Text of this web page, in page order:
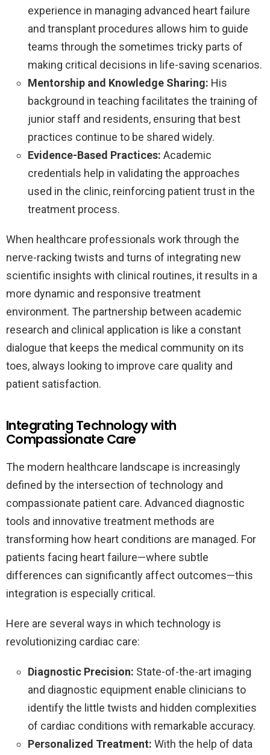
experience in managing advanced heart failure
and transplant procedures allows him to guide
teams through the sometimes tricky parts of
making critical decisions in life-saving scenarios.
Mentorship and Knowledge Sharing: His
background in teaching facilitates the training of
junior staff and residents, ensuring that best
practices continue to be shared widely.
Evidence-Based Practices: Academic
credentials help in validating the approaches
used in the clinic, reinforcing patient trust in the
treatment process.
When healthcare professionals work through the
nerve-racking twists and turns of integrating new
scientific insights with clinical routines, it results in a
more dynamic and responsive treatment
environment. The partnership between academic
research and clinical application is like a constant
dialogue that keeps the medical community on its
toes, always looking to improve care quality and
patient satisfaction.
Integrating Technology with
Compassionate Care
The modern healthcare landscape is increasingly
defined by the intersection of technology and
compassionate patient care. Advanced diagnostic
tools and innovative treatment methods are
transforming how heart conditions are managed. For
patients facing heart failure—where subtle
differences can significantly affect outcomes—this
integration is especially critical.
Here are several ways in which technology is
revolutionizing cardiac care:
Diagnostic Precision: State-of-the-art imaging
and diagnostic equipment enable clinicians to
identify the little twists and hidden complexities
of cardiac conditions with remarkable accuracy.
Personalized Treatment: With the help of data